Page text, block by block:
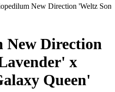
New Direction 'Weltz
New Direction
x
Queen'